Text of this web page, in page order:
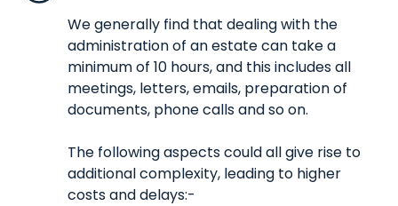
We generally find that dealing with the
administration of an estate can take a
minimum of 10 hours, and this includes all
meetings, letters, emails, preparation of
documents, phone calls and so on.
The following aspects could all give rise to
additional complexity, leading to higher
costs and delays:-